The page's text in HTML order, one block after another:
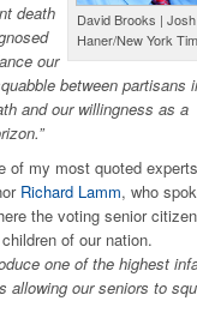
David Brooks | Josh
Haner/New York
death
our
between partisans
and our willingness as a
of my most quoted
Richard Lamm, who
the voting senior
of our nation.
one of the highest
allowing our seniors to